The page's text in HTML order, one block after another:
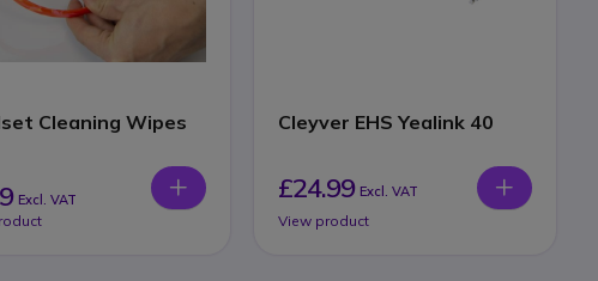
Cleaning Wipes
Excl. VAT
Cleyver EHS Yealink 40
£24.99 Excl. VAT
View product